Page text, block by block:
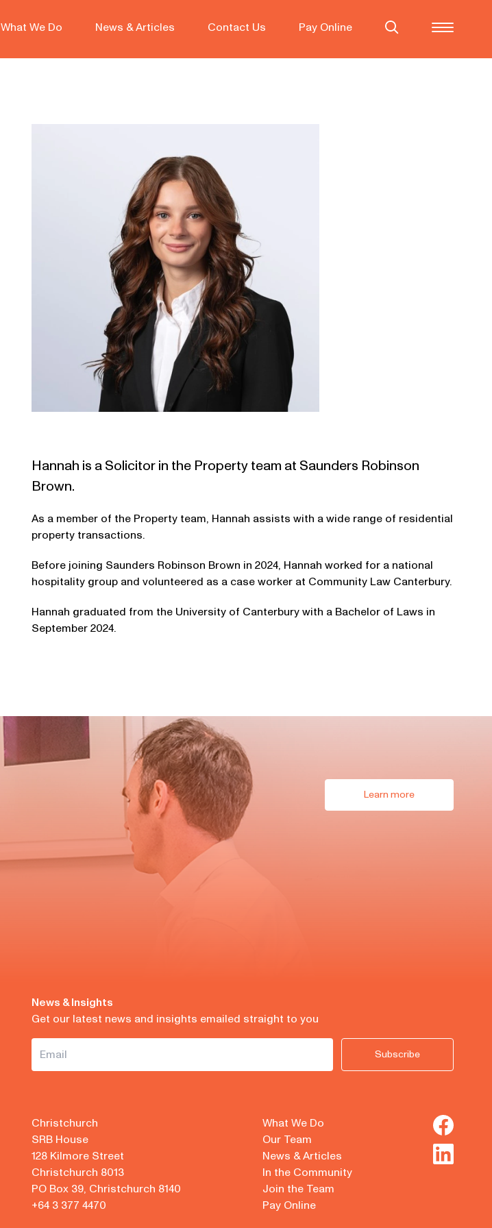
What We Do News & Articles Contact Us Pay Online
Hannah is a Solicitor in the Property team at Saunders Robinson
Brown.
As a member of the Property team, Hannah assists with a wide range of residential
property transactions.
Before joining Saunders Robinson Brown in 2024, Hannah worked for a national
hospitality group and volunteered as a case worker at Community Law Canterbury.
Hannah graduated from the University of Canterbury with a Bachelor of Laws in
September 2024.
Learn more
News & Insights
Get our latest news and insights emailed straight to you
Subscribe
Christchurch
SRB House
128 Kilmore Street
Christchurch 8013
PO Box 39, Christchurch 8140
+64 3 377 4470
What We Do
Our Team
News & Articles
In the Community
Join the Team
Pay Online